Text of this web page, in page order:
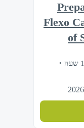
Flexo
of